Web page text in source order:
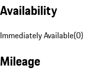
Availability
Immediately Available(0)
Mileage